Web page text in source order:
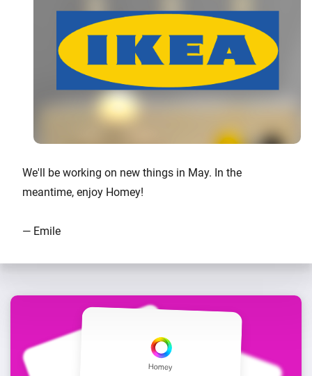
We'll be working on new things in May. In the
meantime, enjoy Homey!
— Emile